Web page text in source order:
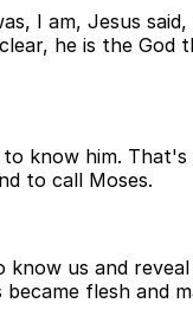
I am, Jesus
he is the God
know him.
to call Moses.
know us and
flesh and